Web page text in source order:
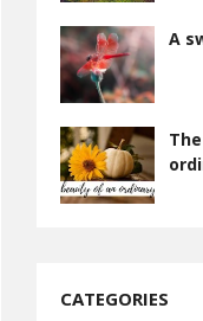
A
CATEGORIES